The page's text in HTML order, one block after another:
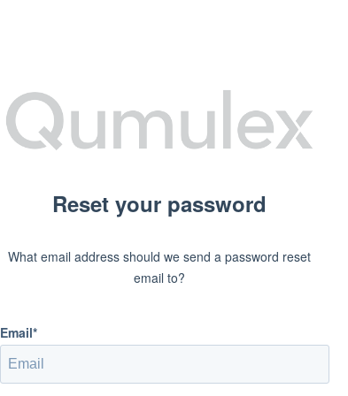
Reset your password
What email address should we send a password reset
email to?
Email*